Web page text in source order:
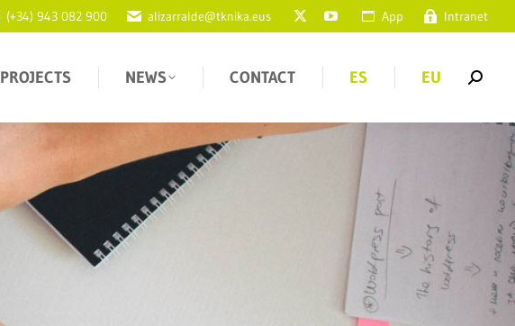
(+34) 943 082 900 alizarralde@tknika.eus App Intranet
PROJECTS NEWS CONTACT ES EU